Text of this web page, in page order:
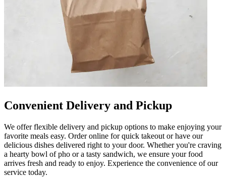
Convenient Delivery and Pickup
We offer flexible delivery and pickup options to make enjoying your
favorite meals easy. Order online for quick takeout or have our
delicious dishes delivered right to your door. Whether you're craving
a hearty bowl of pho or a tasty sandwich, we ensure your food
arrives fresh and ready to enjoy. Experience the convenience of our
service today.